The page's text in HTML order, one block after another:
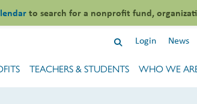
Login
News
TEACHERS & STUDENTS WHO WE
to search for a nonprofit fund,